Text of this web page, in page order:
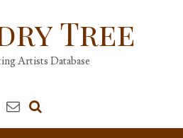
Tree
Artists Database